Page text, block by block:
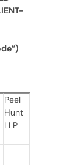
Peel
Hunt
LLP